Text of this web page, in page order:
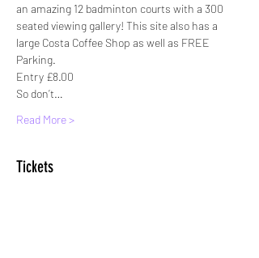
an amazing 12 badminton courts with a 300
seated viewing gallery! This site also has a
large Costa Coffee Shop as well as FREE
Parking.
Entry £8.00
So don’t…
Read More >
Tickets